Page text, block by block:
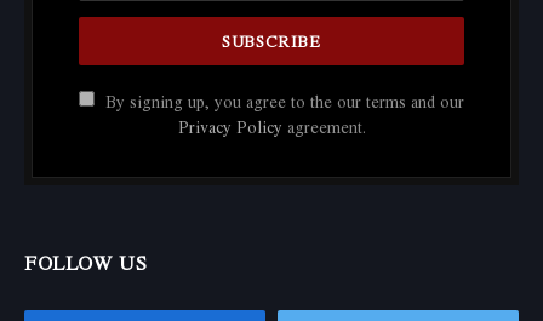
By signing up, you agree to the our terms and our
Privacy Policy agreement.
FOLLOW US